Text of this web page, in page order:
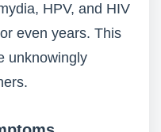
HPV, and HIV
even years. This
unknowingly